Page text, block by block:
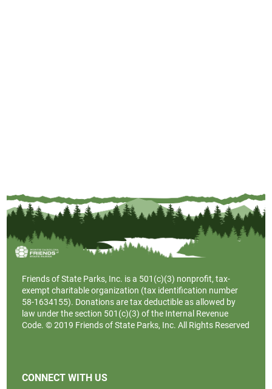
Friends of State Parks, Inc. is a 501(c)(3) nonprofit, tax-
exempt charitable organization (tax identification number
58-1634155). Donations are tax deductible as allowed by
law under the section 501(c)(3) of the Internal Revenue
Code. © 2019 Friends of State Parks, Inc. All Rights Reserved
CONNECT WITH US